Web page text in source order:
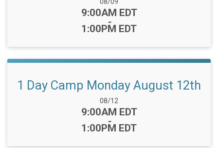
Time:
9:00AM EDT
-
1:00PM EDT
1 Day Camp Monday August 12th
Date Range:
08/12
Time:
9:00AM EDT
-
1:00PM EDT